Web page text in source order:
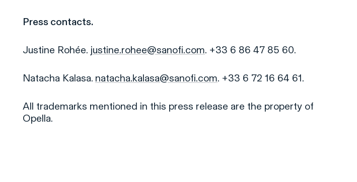
Press contacts.
Justine Rohée. justine.rohee@sanofi.com. +33 6 86 47 85 60.
Natacha Kalasa. natacha.kalasa@sanofi.com. +33 6 72 16 64 61.
All trademarks mentioned in this press release are the property of
Opella.